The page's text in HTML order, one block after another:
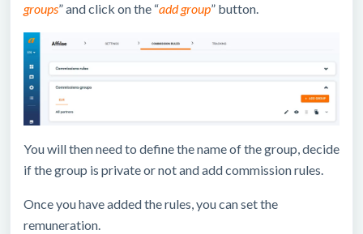
groups” and click on the “add group” button.
You will then need to define the name of the group, decide
if the group is private or not and add commission rules.
Once you have added the rules, you can set the
remuneration.